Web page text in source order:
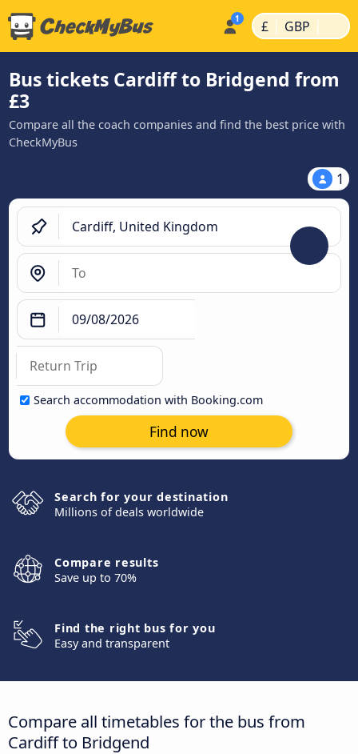
£ | GBP |
Bus tickets Cardiff to Bridgend from
£3
Compare all the coach companies and find the best price with
CheckMyBus
1
Search accommodation with Booking.com
Find now
Search for your destination
Millions of deals worldwide
Compare results
Save up to 70%
Find the right bus for you
Easy and transparent
Compare all timetables for the bus from
Cardiff to Bridgend